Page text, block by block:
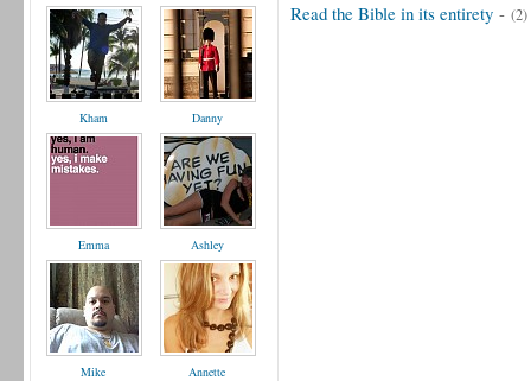
Kham Danny
Emma Ashley
Mike
Annette
Read the Bible in its entirety - (2)